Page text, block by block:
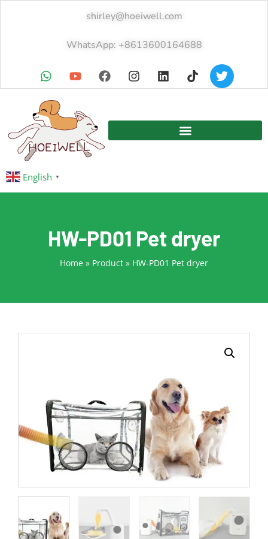
shirley@hoeiwell.com
WhatsApp: +8613600164688
English ▼
HW-PD01 Pet dryer
Home » Product » HW-PD01 Pet dryer